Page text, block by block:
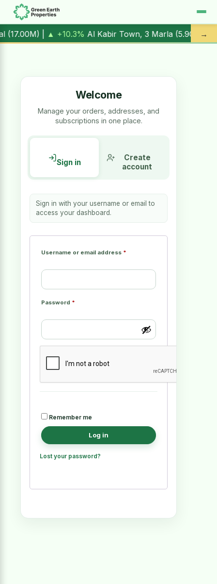
▲ +10.3% Al Kabir Town, 3 Marla (5.90M) |▼ -1.7%Al
→
Welcome
Manage your orders, addresses, and
subscriptions in one place.
Sign in
Create
account
Sign in with your username or email to
access your dashboard.
Username or email address *
Password *
Remember me
Log in
Lost your password?